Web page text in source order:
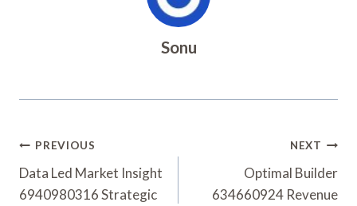
Sonu
Post
Navigation
PREVIOUS
Data Led Market Insight
6940980316 Strategic
NEXT
Optimal Builder
634660924 Revenue